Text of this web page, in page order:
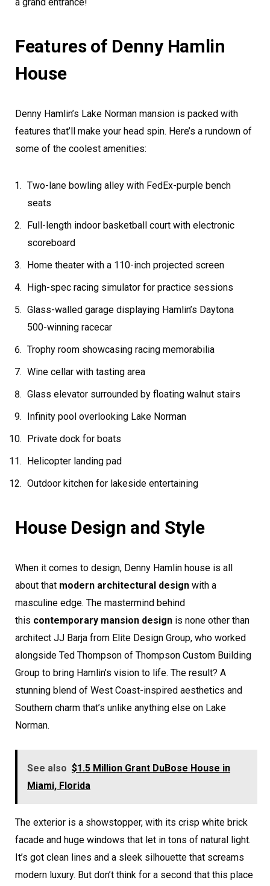
Features of Denny Hamlin
House
Denny Hamlin’s Lake Norman mansion is packed with
features that’ll make your head spin. Here’s a rundown of
some of the coolest amenities:
Two-lane bowling alley with FedEx-purple bench
seats
Full-length indoor basketball court with electronic
scoreboard
Home theater with a 110-inch projected screen
High-spec racing simulator for practice sessions
Glass-walled garage displaying Hamlin’s Daytona
500-winning racecar
Trophy room showcasing racing memorabilia
Wine cellar with tasting area
Glass elevator surrounded by floating walnut stairs
Infinity pool overlooking Lake Norman
Private dock for boats
Helicopter landing pad
Outdoor kitchen for lakeside entertaining
House Design and Style
When it comes to design, Denny Hamlin house is all
about that modern architectural design with a
masculine edge. The mastermind behind
this contemporary mansion design is none other than
architect JJ Barja from Elite Design Group, who worked
alongside Ted Thompson of Thompson Custom Building
Group to bring Hamlin’s vision to life. The result? A
stunning blend of West Coast-inspired aesthetics and
Southern charm that’s unlike anything else on Lake
Norman.
See also $1.5 Million Grant DuBose House in
Miami, Florida
The exterior is a showstopper, with its crisp white brick
facade and huge windows that let in tons of natural light.
It’s got clean lines and a sleek silhouette that screams
modern luxury. But don’t think for a second that this place